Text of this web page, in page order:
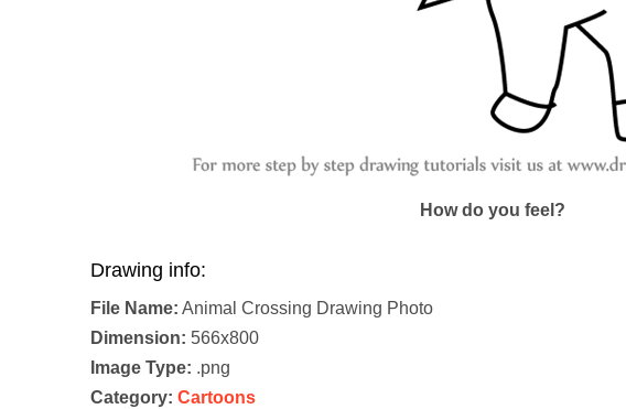
How do you feel?
Drawing info:
File Name: Animal Crossing Drawing Photo
Dimension: 566x800
Image Type: .png
Category: Cartoons